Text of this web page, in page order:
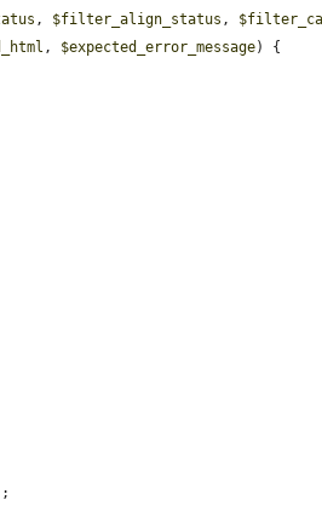
, $filter_align_status ,
, $expected_error_message) {